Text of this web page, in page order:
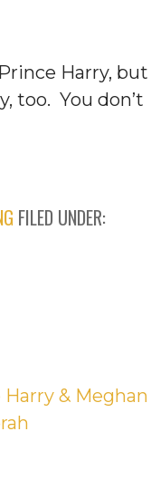
Harry, but
too. You don’t
FILED UNDER:
& Meghan